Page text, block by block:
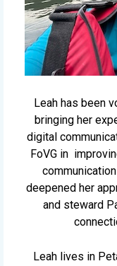
Leah has been
bringing her
digital
FoVG in
deepened her
and steward
Leah lives in